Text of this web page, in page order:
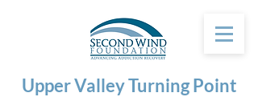
Upper Valley Turning Point